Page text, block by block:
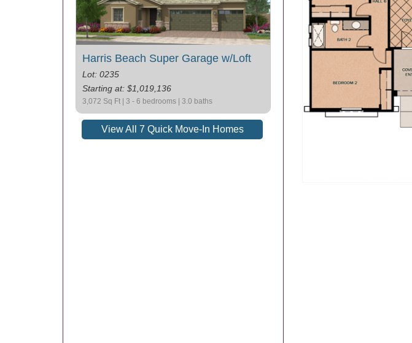
Harris Beach Super Garage w/Loft
Lot: 0235
Starting at: $1,019,136
3,072 Sq Ft | 3 - 6 bedrooms | 3.0 baths
View All 7 Quick Move-In Homes